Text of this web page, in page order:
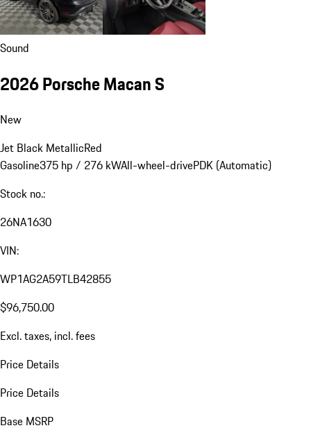
Sound
2026 Porsche Macan S
New
Jet Black MetallicRed
Gasoline375 hp / 276 kWAll-wheel-drivePDK (Automatic)
Stock no.:
26NA1630
VIN:
WP1AG2A59TLB42855
$96,750.00
Excl. taxes, incl. fees
Price Details
Price Details
Base MSRP